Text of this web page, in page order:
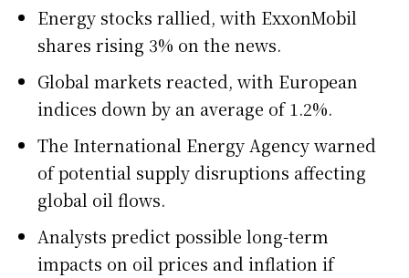
Energy stocks rallied, with ExxonMobil
shares rising 3% on the news.
Global markets reacted, with European
indices down by an average of 1.2%.
The International Energy Agency warned
of potential supply disruptions affecting
global oil flows.
Analysts predict possible long-term
impacts on oil prices and inflation if